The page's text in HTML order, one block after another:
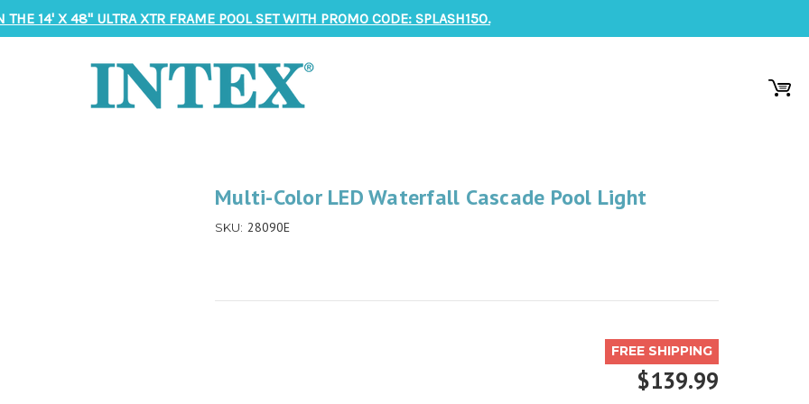
THE 14' X 48" ULTRA XTR FRAME POOL SET WITH PROMO CODE: SPLASH150.
Multi-Color LED Waterfall Cascade Pool Light
SKU: 28090E
FREE SHIPPING
$139.99